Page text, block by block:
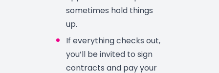
sometimes hold things
up.
If everything checks out,
you’ll be invited to sign
contracts and pay your